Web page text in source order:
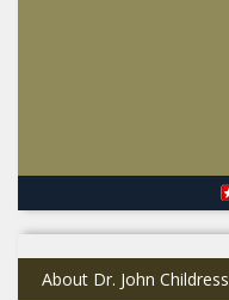
About Dr. John Childress